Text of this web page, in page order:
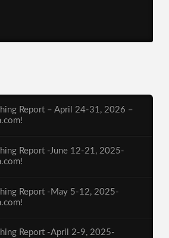
Report – April 24-31, 2026 –
Report -June 12-21, 2025-
Report -May 5-12, 2025-
Report -April 2-9, 2025-